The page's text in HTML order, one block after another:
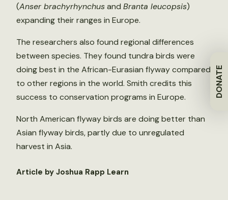
DONATE
(Anser brachyrhynchusand Branta leucopsis)
expanding their ranges in Europe.
The researchers also found regional differences
between species. They found tundra birds were
doing best in the African-Eurasian flyway compared
to other regions in the world. Smith credits this
success to conservation programs in Europe.
North American flyway birds are doing better than
Asian flyway birds, partly due to unregulated
harvest in Asia.
Article by Joshua Rapp Learn